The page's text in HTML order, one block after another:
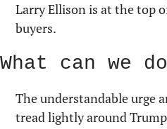
Larry Ellison is at the top
buyers.
What can we
The understandable urge
tread lightly around